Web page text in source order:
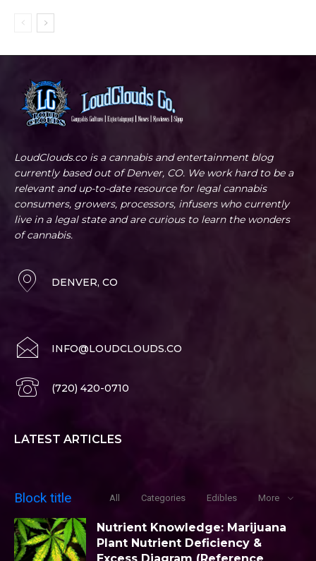
LoudClouds.co is a cannabis and entertainment blog
currently based out of Denver, CO. We work hard to be a
relevant and up-to-date resource for legal cannabis
consumers, growers, processors, infusers who currently
live in a legal state and are curious to learn the wonders
of cannabis.
DENVER, CO
INFO@LOUDCLOUDS.CO
(720) 420-0710
LATEST ARTICLES
Block title All Categories Edibles More
Nutrient Knowledge: Marijuana
Plant Nutrient Deficiency &